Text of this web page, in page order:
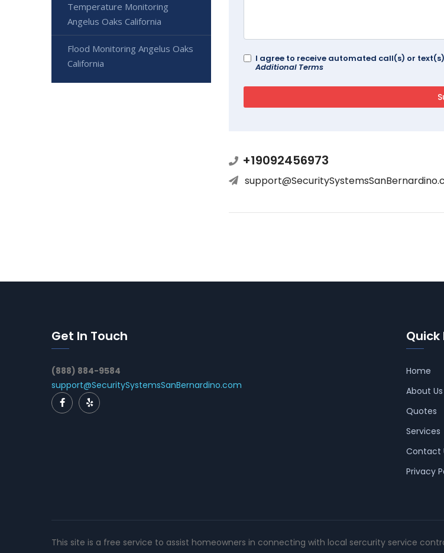
I agree to receive automated call(s) or
Additional Terms
+19092456973
Temperature Monitoring
Angelus Oaks California
Flood Monitoring Angelus Oaks
California
Get In Touch
(888) 884-9584
support@SecuritySystemsSanBernardino.com
Quick
Home
About Us
Quotes
Services
Contact
Privacy
This site is a free service to assist homeowners in connecting with local sercurity service